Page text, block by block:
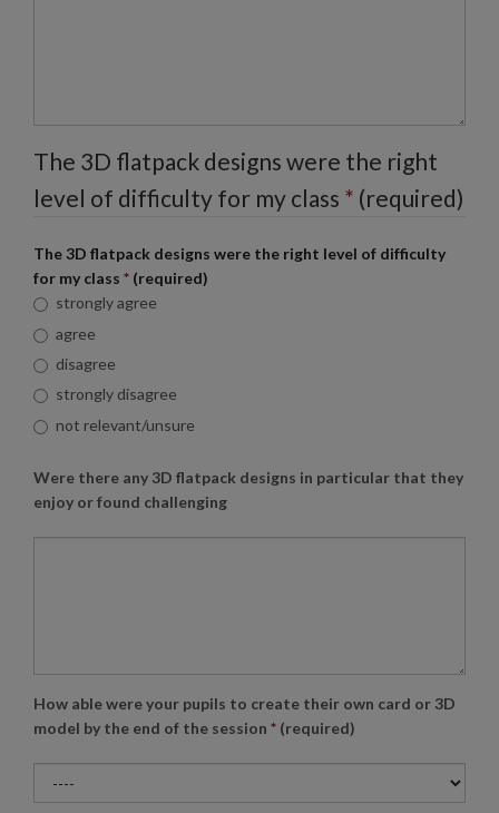
The 3D flatpack designs were the right
level of difficulty for my class * (required)
The 3D flatpack designs were the right level of difficulty
for my class * (required)
strongly agree
agree
disagree
strongly disagree
not relevant/unsure
Were there any 3D flatpack designs in particular that they
enjoy or found challenging
How able were your pupils to create their own card or 3D
model by the end of the session * (required)